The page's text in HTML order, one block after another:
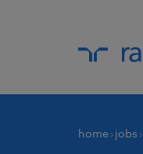
home jobs